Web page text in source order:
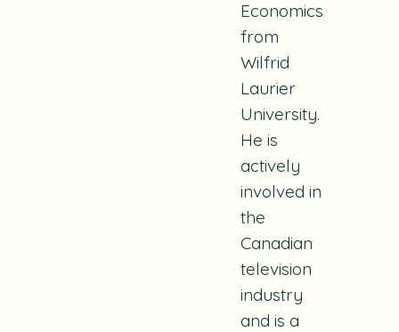
Economics
from
Wilfrid
Laurier
University.
He is
actively
involved in
the
Canadian
television
industry
and is a